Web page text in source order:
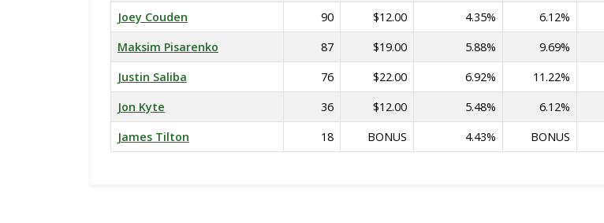
Joey Couden
90 $12.00 4.35% 6.12%
Maksim Pisarenko
87 $19.00 5.88% 9.69%
Justin Saliba
76 $22.00 6.92% 11.22%
Jon Kyte
36 $12.00 5.48% 6.12%
James Tilton
18 BONUS 4.43% BONUS